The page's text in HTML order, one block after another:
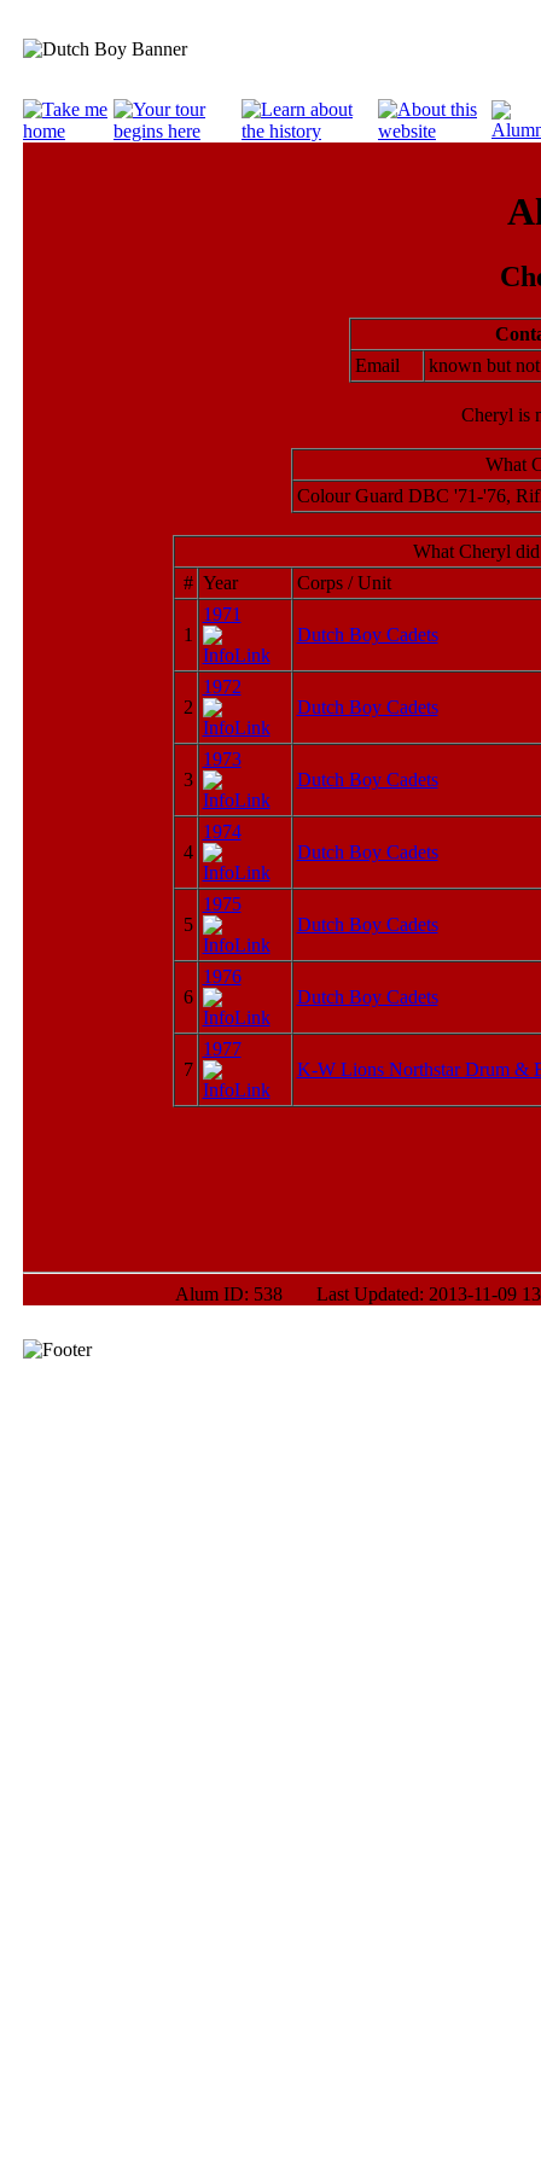
Email
known but
Cheryl is
What
Colour Guard DBC '71-'76,
What Cheryl
# Year Corps / Unit
1
1971
Dutch Boy Cadets
2
1972
Dutch Boy Cadets
3
1973
Dutch Boy Cadets
4
1974
Dutch Boy Cadets
5
1975
Dutch Boy Cadets
6
1976
Dutch Boy Cadets
7
1977
K-W Lions Northstar Drum &
Alum ID: 538 Last Updated: 2013-11-09